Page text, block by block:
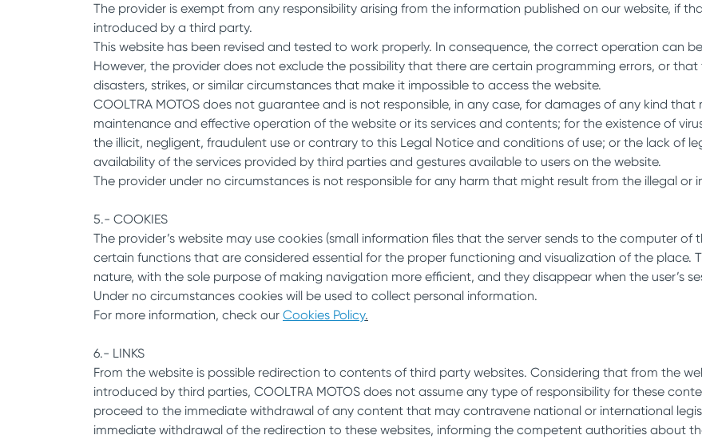
The provider is exempt from any responsibility arising from the information published on our website, if
introduced by a third party.
This website has been revised and tested to work properly. In consequence, the correct operation can
However, the provider does not exclude the possibility that there are certain programming errors, or
disasters, strikes, or similar circumstances that make it impossible to access the website.
COOLTRA MOTOS does not guarantee and is not responsible, in any case, for damages of any kind
maintenance and effective operation of the website or its services and contents; for the existence of
the illicit, negligent, fraudulent use or contrary to this Legal Notice and conditions of use; or the lack of
availability of the services provided by third parties and gestures available to users on the website.
The provider under no circumstances is not responsible for any harm that might result from the illegal or
5.- COOKIES
The provider’s website may use cookies (small information files that the server sends to the computer
certain functions that are considered essential for the proper functioning and visualization of the place.
nature, with the sole purpose of making navigation more efficient, and they disappear when the user’s
Under no circumstances cookies will be used to collect personal information.
For more information, check our Cookies Policy.
6.- LINKS
From the website is possible redirection to contents of third party websites. Considering that from the
introduced by third parties, COOLTRA MOTOS does not assume any type of responsibility for these
proceed to the immediate withdrawal of any content that may contravene national or international
immediate withdrawal of the redirection to these websites, informing the competent authorities about